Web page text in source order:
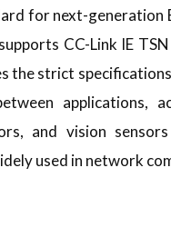
for next-generation
CC-Link IE TSN
the strict
applications,
and vision
used in network